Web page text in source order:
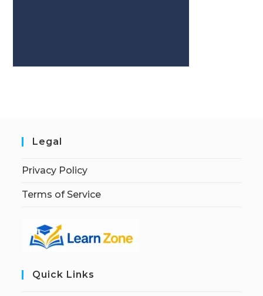
Legal
Privacy Policy
Terms of Service
Quick Links